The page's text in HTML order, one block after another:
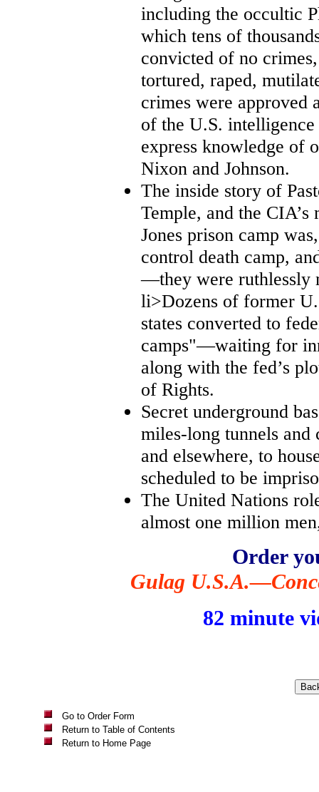
including the occultic
which tens of
convicted of no
tortured, raped,
crimes were approved
of the U.S.
express knowledge of
Nixon and Johnson.
The inside story of
Temple, and the
Jones prison camp
control death camp,
—they were ruthlessly
li>Dozens of former
states converted to
camps"—waiting for
along with the fed’s
of Rights.
Secret underground
miles-long tunnels and
and elsewhere, to
scheduled to be
The United Nations
almost one million
Order
Gulag
82 minute
Go to Order Form
Return to Table of Contents
Return to Home Page